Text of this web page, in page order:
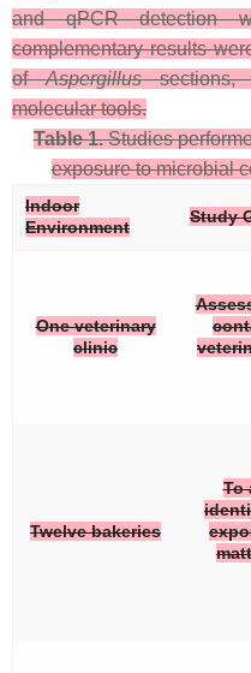
and qPCR detection
complementary results
ofAspergillussections,
molecular tools.
Table 1.Studies
exposure to microbial
Indoor
Environment
Study
One veterinary
clinic
Twelve bakeries
To